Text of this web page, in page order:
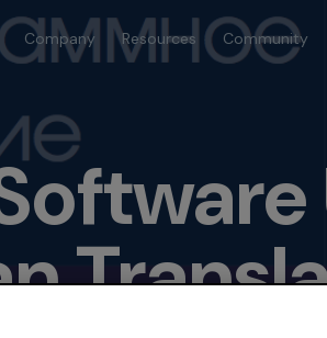
Company Resources Community